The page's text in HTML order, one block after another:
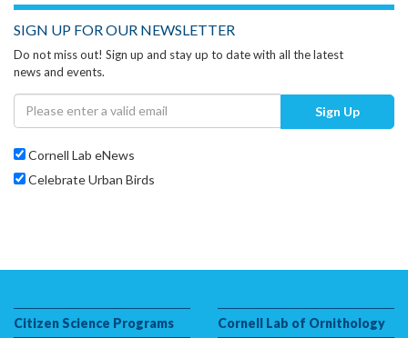
SIGN UP FOR OUR NEWSLETTER
Do not miss out! Sign up and stay up to date with all the latest
news and events.
Sign Up
Cornell Lab eNews
Celebrate Urban Birds
Citizen Science Programs Cornell Lab of Ornithology